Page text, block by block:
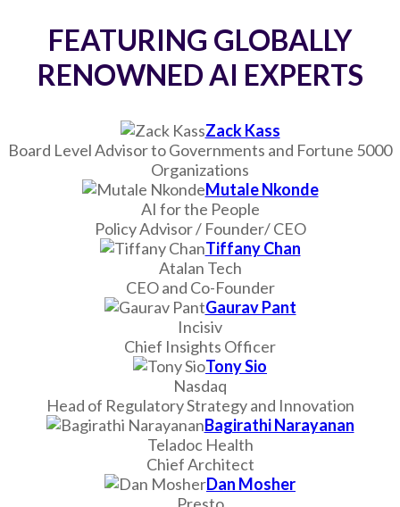
FEATURING GLOBALLY
RENOWNED AI EXPERTS
Zack Kass
Board Level Advisor to Governments and Fortune 5000
Organizations
Mutale Nkonde
AI for the People
Policy Advisor / Founder/ CEO
Tiffany Chan
Atalan Tech
CEO and Co-Founder
Gaurav Pant
Incisiv
Chief Insights Officer
Tony Sio
Nasdaq
Head of Regulatory Strategy and Innovation
Bagirathi Narayanan
Teladoc Health
Chief Architect
Dan Mosher